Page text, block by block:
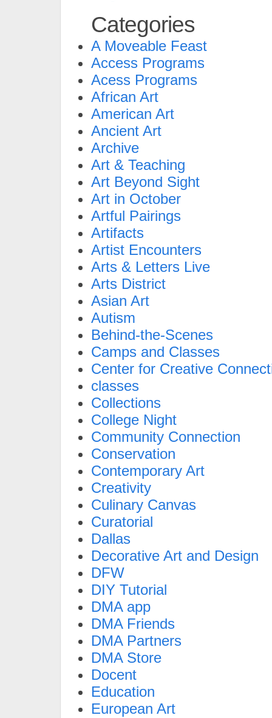
Categories
A Moveable Feast
Access Programs
Acess Programs
African Art
American Art
Ancient Art
Archive
Art & Teaching
Art Beyond Sight
Art in October
Artful Pairings
Artifacts
Artist Encounters
Arts & Letters Live
Arts District
Asian Art
Autism
Behind-the-Scenes
Camps and Classes
Center for Creative
classes
Collections
College Night
Community Connection
Conservation
Contemporary Art
Creativity
Culinary Canvas
Curatorial
Dallas
Decorative Art and Design
DFW
DIY Tutorial
DMA app
DMA Friends
DMA Partners
DMA Store
Docent
Education
European Art